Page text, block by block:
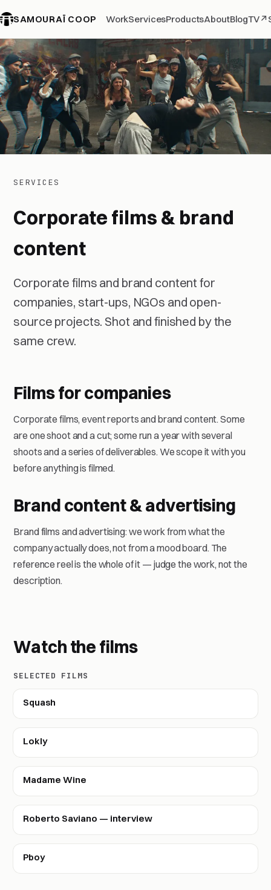
SAMOURAÏ COOP WorkServicesProductsAboutBlogTV↗
SERVICES
Corporate films & brand
content
Corporate films and brand content for
companies, start-ups, NGOs and open-
source projects. Shot and finished by the
same crew.
Films for companies
Corporate films, event reports and brand content. Some
are one shoot and a cut; some run a year with several
shoots and a series of deliverables. We scope it with you
before anything is filmed.
Brand content & advertising
Brand films and advertising: we work from what the
company actually does, not from a mood board. The
reference reel is the whole of it — judge the work, not the
description.
Watch the films
SELECTED FILMS
Squash
Lokly
Madame Wine
Roberto Saviano — interview
Pboy